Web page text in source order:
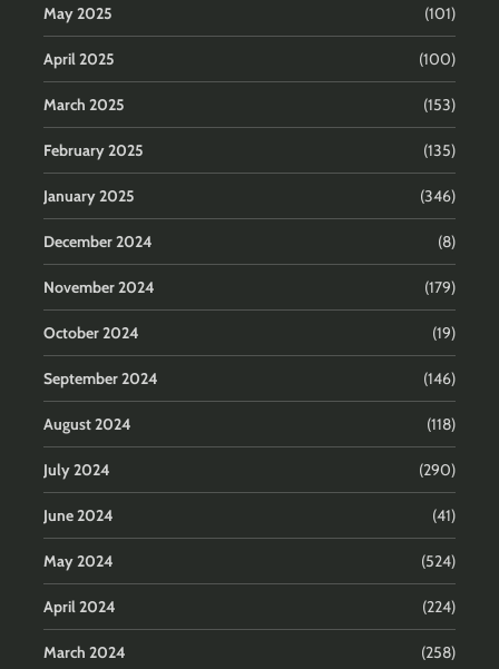
May 2025 (101)
April 2025 (100)
March 2025 (153)
February 2025 (135)
January 2025 (346)
December 2024 (8)
November 2024 (179)
October 2024 (19)
September 2024 (146)
August 2024 (118)
July 2024 (290)
June 2024 (41)
May 2024 (524)
April 2024 (224)
March 2024 (258)